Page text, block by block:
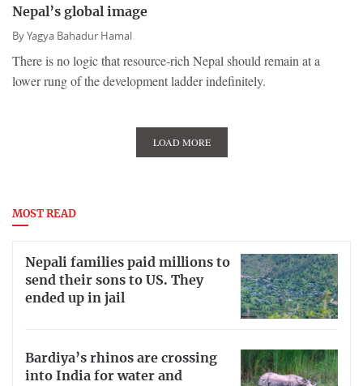
Nepal’s global image
ByYagya Bahadur Hamal
There is no logic that resource-rich Nepal should remain at a
lower rung of the development ladder indefinitely.
LOAD MORE
MOST READ
Nepali families paid millions to
send their sons to US. They
ended up in jail
Bardiya’s rhinos are crossing
into India for water and